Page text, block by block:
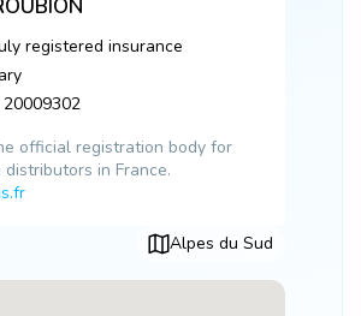
registered insurance
20009302
official registration body for
distributors in France.
Alpes du Sud